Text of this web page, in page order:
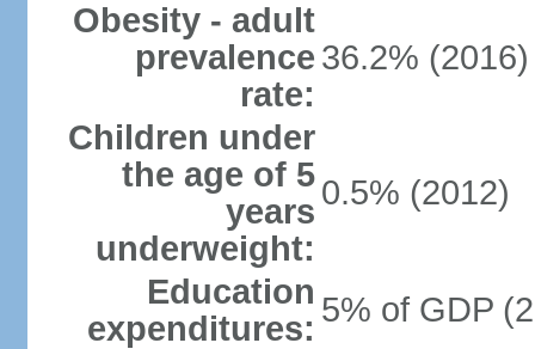
Obesity - adult
prevalence
rate:
36.2% (2016)
Children under
the age of 5
years
underweight:
0.5% (2012)
Education
expenditures: 5% of GDP